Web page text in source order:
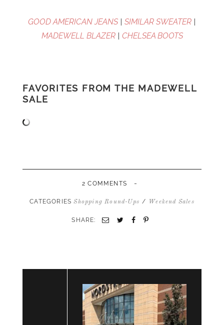
GOOD AMERICAN JEANS | SIMILAR SWEATER |
MADEWELL BLAZER| CHELSEA BOOTS
FAVORITES FROM THE MADEWELL
SALE
2 COMMENTS -
CATEGORIESShopping Round-Ups / Weekend Sales
SHARE: Email TwitterFacebookPinterest